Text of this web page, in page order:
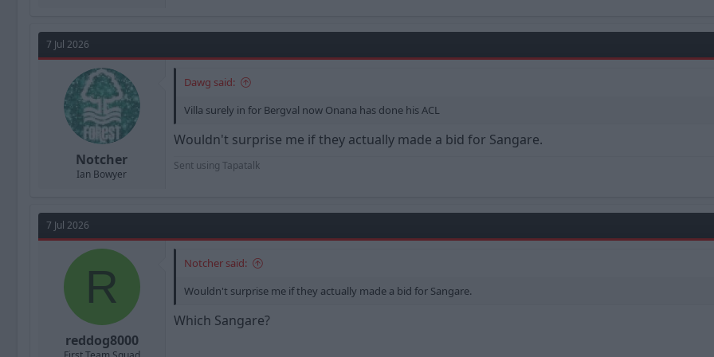
7 Jul 2026
Notcher
Ian Bowyer
Dawg said:
Villa surely in for Bergval now Onana has done his ACL
Wouldn't surprise me if they actually made a bid for Sangare.
Sent using Tapatalk
7 Jul 2026
R
reddog8000
Notcher said:
Wouldn't surprise me if they actually made a bid for Sangare.
Which Sangare?